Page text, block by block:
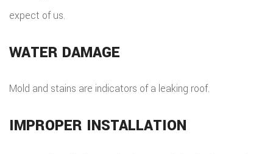
expect of us.
WATER DAMAGE
Mold and stains are indicators of a leaking roof.
IMPROPER INSTALLATION